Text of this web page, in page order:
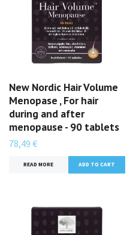
New Nordic Hair Volume
Menopase , For hair
during and after
menopause - 90 tablets
78,49 €
READ MORE